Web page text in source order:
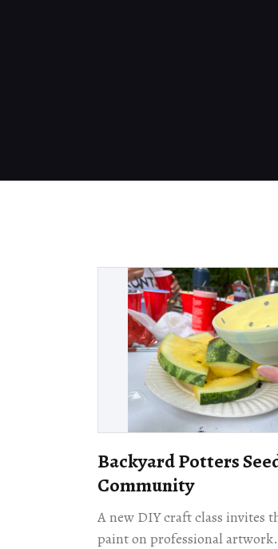
Backyard Potters
Community
A new DIY craft class invites
paint on professional artwork.